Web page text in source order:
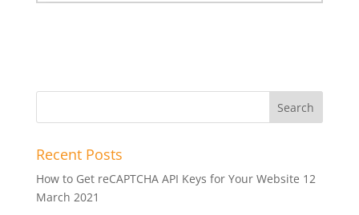
Recent Posts
How to Get reCAPTCHA API Keys for Your Website 12
March 2021